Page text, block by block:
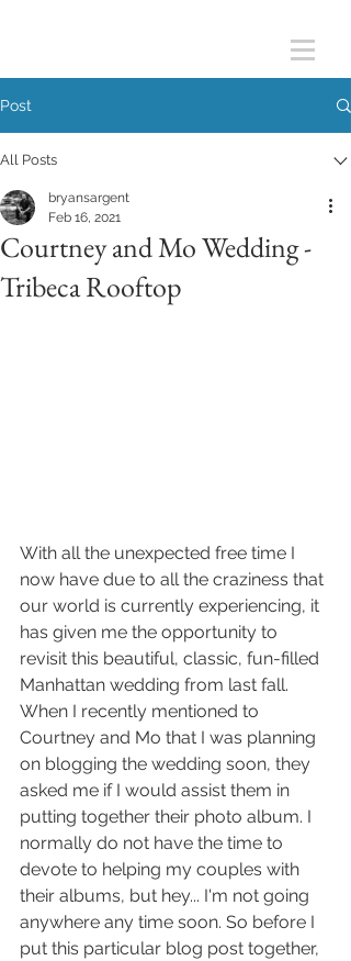
Post
All Posts
Courtney and Mo Wedding -
Tribeca Rooftop
bryansargent
Feb 16, 2021
With all the unexpected free time I
now have due to all the craziness that
our world is currently experiencing, it
has given me the opportunity to
revisit this beautiful, classic, fun-filled
Manhattan wedding from last fall.
When I recently mentioned to
Courtney and Mo that I was planning
on blogging the wedding soon, they
asked me if I would assist them in
putting together their photo album. I
normally do not have the time to
devote to helping my couples with
their albums, but hey... I'm not going
anywhere any time soon. So before I
put this particular blog post together,